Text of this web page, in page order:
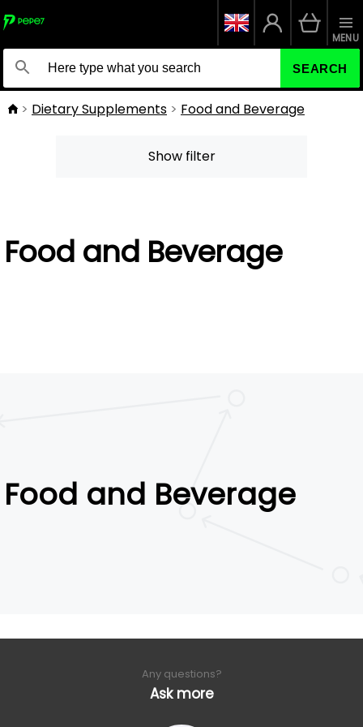
SEARCH
MENU
Dietary Supplements Food and Beverage
Show filter
Food and Beverage
Food and Beverage
Any questions?
Ask more